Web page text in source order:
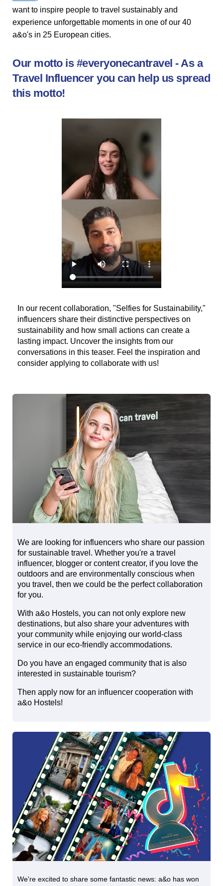
want to inspire people to travel sustainably and
experience unforgettable moments in one of our 40
a&o's in 25 European cities.
Our motto is #everyonecantravel - As a
Travel Influencer you can help us spread
this motto!
from
conversations
with
young
influencers
about
sustainable
travel
their
experiences
with
a&o
hostels
In our recent collaboration, "Selfies for Sustainability,"
influencers share their distinctive perspectives on
sustainability and how small actions can create a
lasting impact. Uncover the insights from our
conversations in this teaser. Feel the inspiration and
consider applying to collaborate with us!
We are looking for influencers who share our passion
for sustainable travel. Whether you're a travel
influencer, blogger or content creator, if you love the
outdoors and are environmentally conscious when
you travel, then we could be the perfect collaboration
for you.
With a&o Hostels, you can not only explore new
destinations, but also share your adventures with
your community while enjoying our world-class
service in our eco-friendly accommodations.
Do you have an engaged community that is also
interested in sustainable tourism?
Then apply now for an influencer cooperation with
a&o Hostels!
We're excited to share some fantastic news: a&o has won